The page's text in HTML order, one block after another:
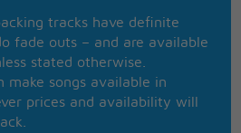
there
to share
tracks have definite
fade outs – and are available
stated otherwise.
songs available in
prices and availability will